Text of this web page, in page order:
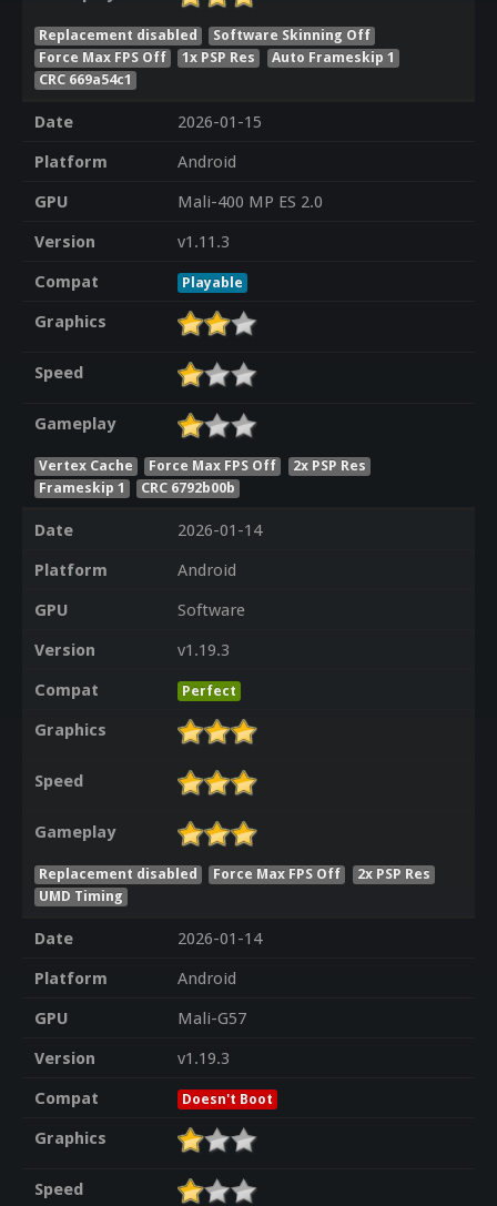
Replacement disabled
Software Skinning Off
Force Max FPS Off
1x PSP Res
Auto Frameskip 1
CRC 669a54c1
Date
2026-01-15
Platform
Android
GPU
Mali-400 MP ES 2.0
Version
v1.11.3
Compat
Playable
Graphics
Speed
Gameplay
Vertex Cache Force Max FPS Off
2x PSP Res
Frameskip 1
CRC 6792b00b
Date
2026-01-14
Platform
Android
GPU
Software
Version
v1.19.3
Compat
Perfect
Graphics
Speed
Gameplay
Replacement disabled Force Max FPS Off
2x PSP Res
UMD Timing
Date
2026-01-14
Platform
Android
GPU
Mali-G57
Version
v1.19.3
Compat
Doesn't Boot
Graphics
Speed